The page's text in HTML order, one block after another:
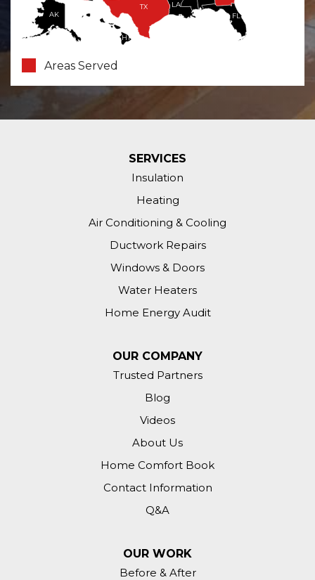
FL
TX
AK
HI
LA
Areas Served
SERVICES
Insulation
Heating
Air Conditioning & Cooling
Ductwork Repairs
Windows & Doors
Water Heaters
Home Energy Audit
OUR COMPANY
Trusted Partners
Blog
Videos
About Us
Home Comfort Book
Contact Information
Q&A
OUR WORK
Before & After